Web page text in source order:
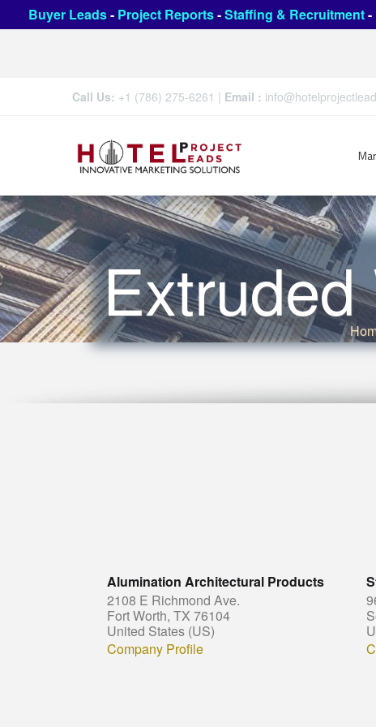
Buyer Leads- Project Reports-Staffing & Recruitment-
Call Us: +1 (786) 275-6261 | Email :
Alumination Architectural Products
2108 E Richmond Ave.
Fort Worth, TX 76104
United States (US)
Company Profile